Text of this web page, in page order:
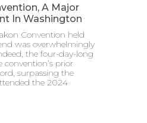
A Major
In Washington
Convention held
was overwhelmingly
the four-day-long
convention’s prior
surpassing the
the 2024